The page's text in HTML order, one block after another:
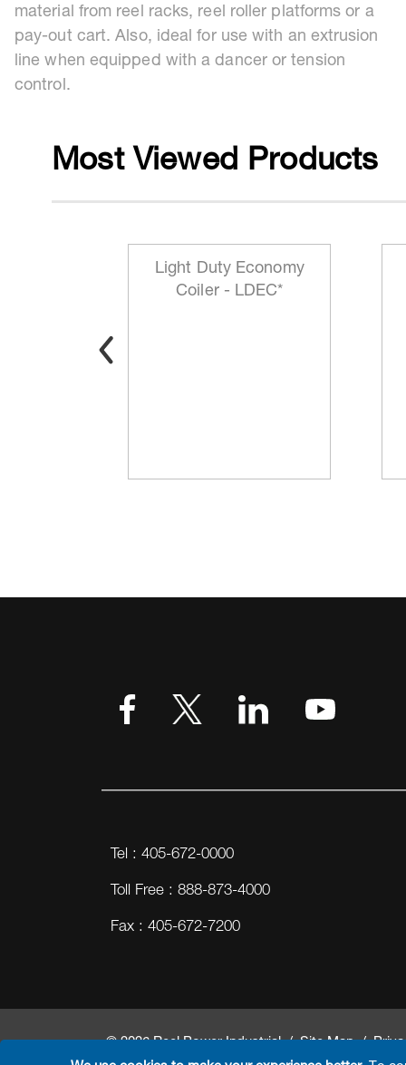
material from reel racks, reel roller platforms or a
pay-out cart. Also, ideal for use with an extrusion
line when equipped with a dancer or tension
control.
Most Viewed Products
Light Duty Economy
Coiler - LDEC*
Tel : 405-672-0000
Toll Free : 888-873-4000
Fax : 405-672-7200
© 2026 Reel Power Industrial /Site Map/